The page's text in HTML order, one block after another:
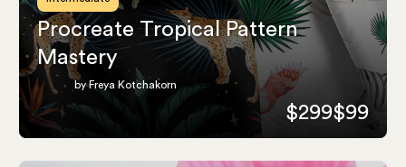
Procreate Tropical Pattern
Mastery
by Freya Kotchakorn
$299$99